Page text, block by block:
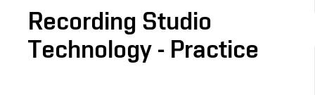
Recording Studio
Technology - Practice